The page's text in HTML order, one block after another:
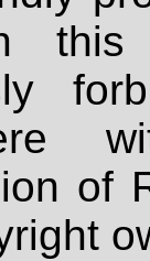
of